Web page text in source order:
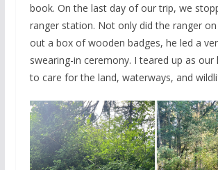
book. On the last day of our trip, we
ranger station. Not only did the ranger
out a box of wooden badges, he led a
swearing-in ceremony. I teared up as our
to care for the land, waterways, and